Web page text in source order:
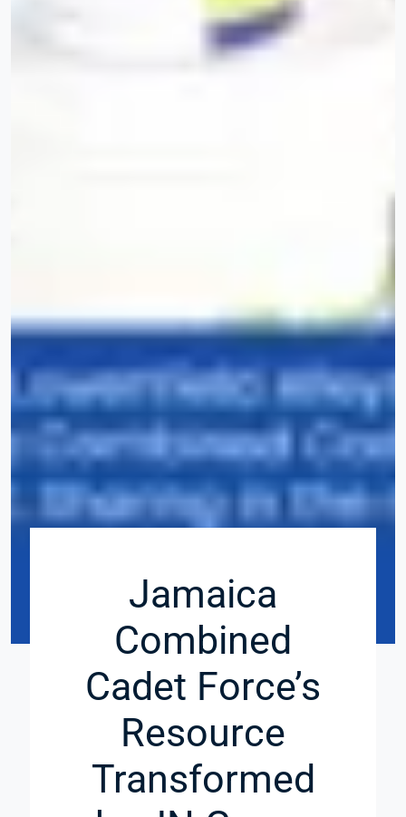
Jamaica
Combined
Cadet Force’s
Resource
Transformed